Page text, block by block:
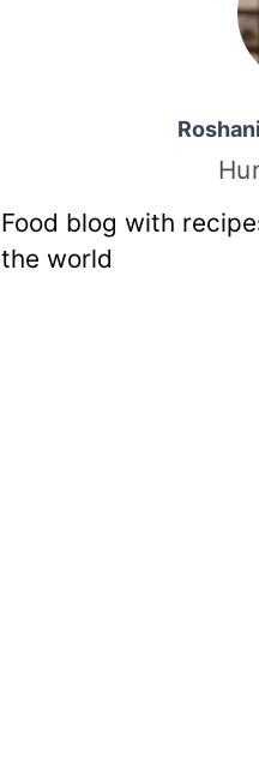
Food blog with
the world